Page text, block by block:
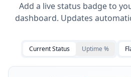
Add a live status badge to
dashboard. Updates
Current Status Uptime %